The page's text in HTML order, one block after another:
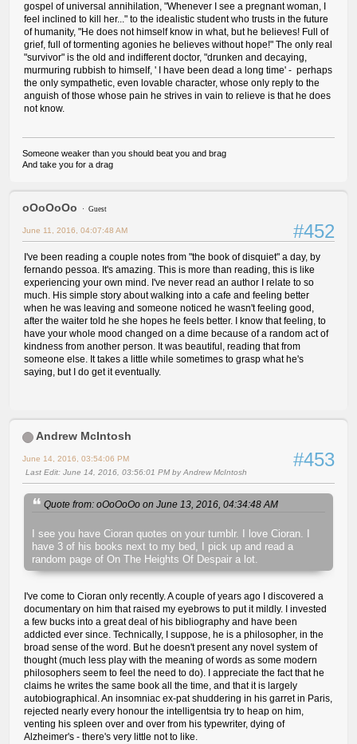
gospel of universal annihilation, "Whenever I see a pregnant woman, I
feel inclined to kill her..." to the idealistic student who trusts in the future
of humanity, "He does not himself know in what, but he believes! Full of
grief, full of tormenting agonies he believes without hope!" The only real
"survivor" is the old and indifferent doctor, "drunken and decaying,
murmuring rubbish to himself, ' I have been dead a long time' - perhaps
the only sympathetic, even lovable character, whose only reply to the
anguish of those whose pain he strives in vain to relieve is that he does
not know.
Someone weaker than you should beat you and brag
And take you for a drag
oOoOoOo Guest
#452
June 11, 2016, 04:07:48 AM
I've been reading a couple notes from "the book of disquiet" a day, by
fernando pessoa. It's amazing. This is more than reading, this is like
experiencing your own mind. I've never read an author I relate to so
much. His simple story about walking into a cafe and feeling better
when he was leaving and someone noticed he wasn't feeling good,
after the waiter told he she hopes he feels better. I know that feeling, to
have your whole mood changed on a dime because of a random act of
kindness from another person. It was beautiful, reading that from
someone else. It takes a little while sometimes to grasp what he's
saying, but I do get it eventually.
Andrew McIntosh
#453
June 14, 2016, 03:54:06 PM
Last Edit: June 14, 2016, 03:56:01 PM by Andrew McIntosh
Quote from: oOoOoOo on June 13, 2016, 04:34:48 AM
I see you have Cioran quotes on your tumblr. I love Cioran. I
have 3 of his books next to my bed, I pick up and read a
random page of On The Heights Of Despair a lot.
I've come to Cioran only recently. A couple of years ago I discovered a
documentary on him that raised my eyebrows to put it mildly. I invested
a few bucks into a great deal of his bibliography and have been
addicted ever since. Technically, I suppose, he is a philosopher, in the
broad sense of the word. But he doesn't present any novel system of
thought (much less play with the meaning of words as some modern
philosophers seem to feel the need to do). I appreciate the fact that he
claims he writes the same book all the time, and that it is largely
autobiographical. An insomniac ex-pat shuddering in his garret in Paris,
rejected nearly every honour the intelligentsia try to heap on him,
venting his spleen over and over from his typewriter, dying of
Alzheimer's - there's very little not to like.